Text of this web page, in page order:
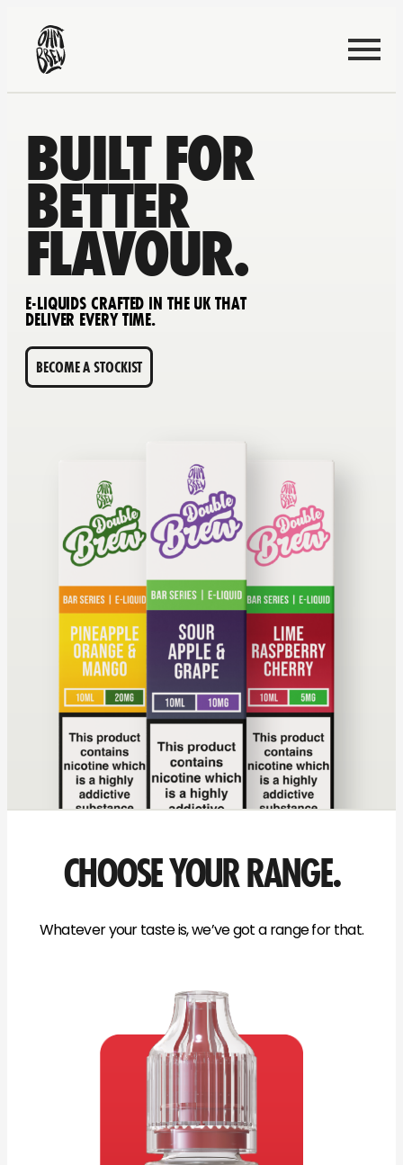
BUILT FOR
BETTER
FLAVOUR.
E-LIQUIDS CRAFTED IN THE UK THAT
DELIVER EVERY TIME.
BECOME A STOCKIST
CHOOSE YOUR RANGE.
Whatever your taste is, we’ve got a range for that.